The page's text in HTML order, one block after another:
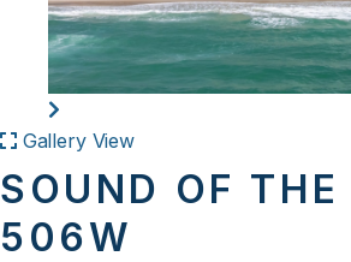
Gallery View
SOUND OF THE
506W